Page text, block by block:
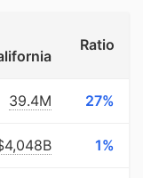
Ratio
39.4M 27%
1%